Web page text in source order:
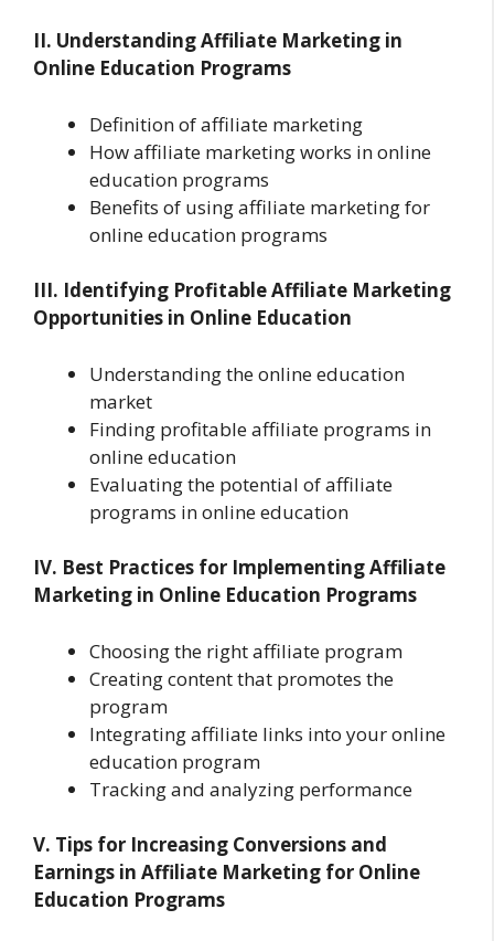
II. Understanding Affiliate Marketing in
Online Education Programs
Definition of affiliate marketing
How affiliate marketing works in online
education programs
Benefits of using affiliate marketing for
online education programs
III. Identifying Profitable Affiliate Marketing
Opportunities in Online Education
Understanding the online education
market
Finding profitable affiliate programs in
online education
Evaluating the potential of affiliate
programs in online education
IV. Best Practices for Implementing Affiliate
Marketing in Online Education Programs
Choosing the right affiliate program
Creating content that promotes the
program
Integrating affiliate links into your online
education program
Tracking and analyzing performance
V. Tips for Increasing Conversions and
Earnings in Affiliate Marketing for Online
Education Programs